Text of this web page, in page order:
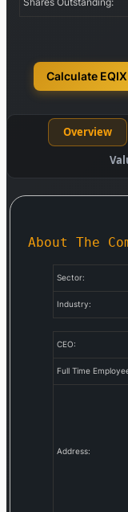
Shares Outstanding:
Calculate
Overview
About The
Sector:
Industry:
CEO:
Full Time
Address: